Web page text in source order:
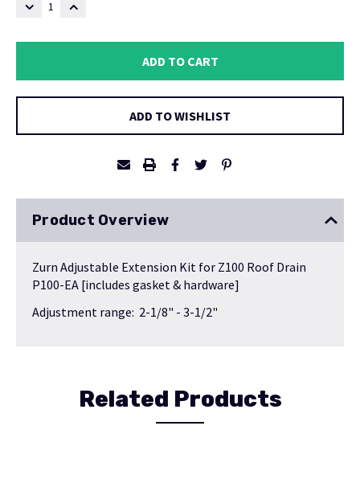
DECREASEINCREASE
ADD TO WISHLIST
Product Overview
Zurn Adjustable Extension Kit for Z100 Roof Drain
P100-EA [includes gasket & hardware]
Adjustment range: 2-1/8" - 3-1/2"
Related Products